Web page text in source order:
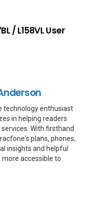
/ L158VL User
technology enthusiast
in helping readers
With firsthand
plans, phones,
insights and helpful
accessible to